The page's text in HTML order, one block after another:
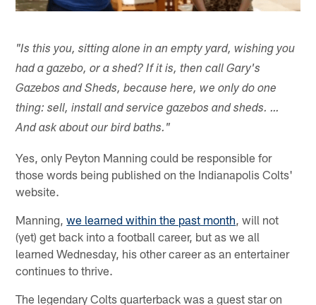
"Is this you, sitting alone in an empty yard, wishing you
had a gazebo, or a shed? If it is, then call Gary's
Gazebos and Sheds, because here, we only do one
thing: sell, install and service gazebos and sheds. …
And ask about our bird baths."
Yes, only Peyton Manning could be responsible for
those words being published on the Indianapolis Colts'
website.
Manning,we learned within the past month , will not
(yet) get back into a football career, but as we all
learned Wednesday, his other career as an entertainer
continues to thrive.
The legendary Colts quarterback was a guest star on